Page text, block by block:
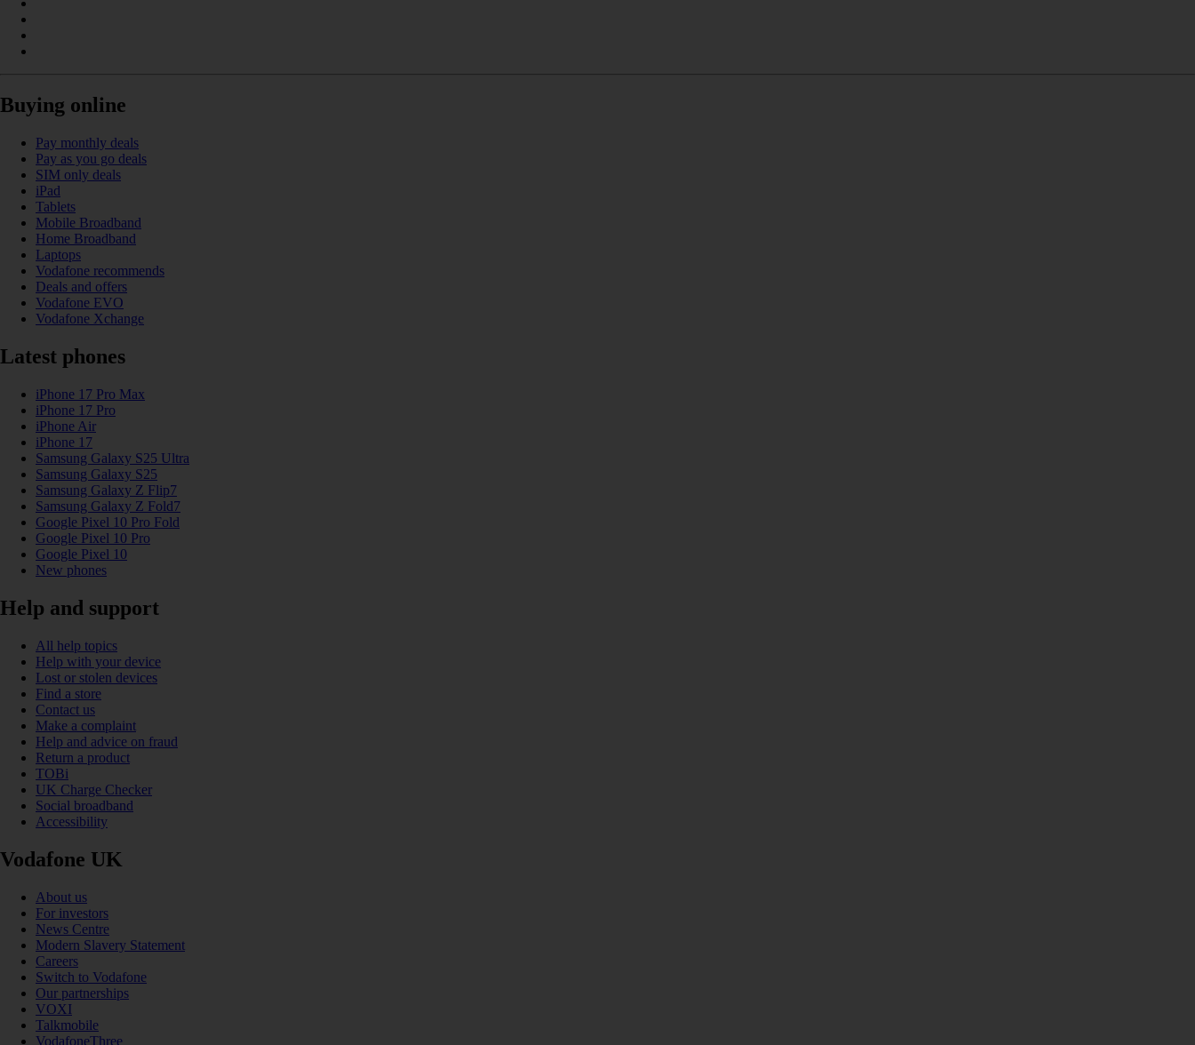
Buying online
Pay monthly deals
Pay as you go deals
SIM only deals
iPad
Tablets
Mobile Broadband
Home Broadband
Laptops
Vodafone recommends
Deals and offers
Vodafone EVO
Vodafone Xchange
Latest phones
iPhone 17 Pro Max
iPhone 17 Pro
iPhone Air
iPhone 17
Samsung Galaxy S25 Ultra
Samsung Galaxy S25
Samsung Galaxy Z Flip7
Samsung Galaxy Z Fold7
Google Pixel 10 Pro Fold
Google Pixel 10 Pro
Google Pixel 10
New phones
Help and support
All help topics
Help with your device
Lost or stolen devices
Find a store
Contact us
Make a complaint
Help and advice on fraud
Return a product
TOBi
UK Charge Checker
Social broadband
Accessibility
Vodafone UK
About us
For investors
News Centre
Modern Slavery Statement
Careers
Switch to Vodafone
Our partnerships
VOXI
Talkmobile
VodafoneThree